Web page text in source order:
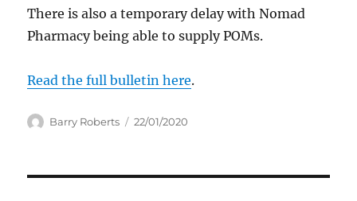
There is also a temporary delay with Nomad
Pharmacy being able to supply POMs.
Read the full bulletin here.
Author
Barry Roberts
Posted
22/01/2020